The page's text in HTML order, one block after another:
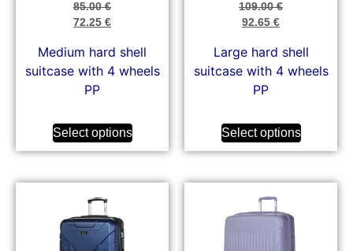
85.00€
72.25 €
Medium hard shell
suitcase with 4 wheels
PP
Select options
109.00€
92.65 €
Large hard shell
suitcase with 4 wheels
PP
Select options